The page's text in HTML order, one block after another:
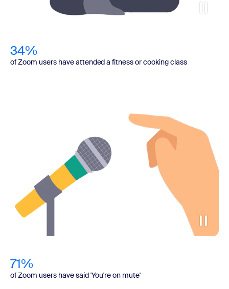
34%
of Zoom users have attended a fitness or cooking class
71%
of Zoom users have said 'You're on mute'